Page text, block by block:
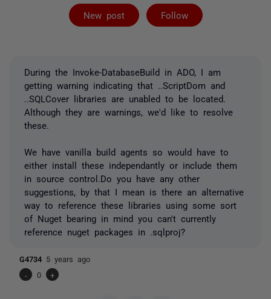
New post Follow
Followed by 2
During the Invoke-DatabaseBuild in ADO, I am
getting warning indicating that ..ScriptDom and
..SQLCover libraries are unabled to be located.
Although they are warnings, we'd like to resolve
these.
We have vanilla build agents so would have to
either install these independantly or include them
in source control.Do you have any other
suggestions, by that I mean is there an alternative
way to reference these libraries using some sort
of Nuget bearing in mind you can't currently
reference nuget packages in .sqlproj?
G4734 5 years ago
-
0 +